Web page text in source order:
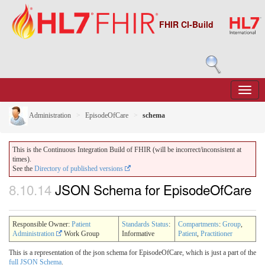
FHIR CI-Build
Administration EpisodeOfCare schema
This is the Continuous Integration Build of FHIR (will be incorrect/inconsistent at
times).
See the Directory of published versions
8.10.14JSON Schema for EpisodeOfCare
Responsible Owner: Patient
Administration
Work Group
Standards Status:
Informative
Compartments: Group,
Patient, Practitioner
This is a representation of the json schema for EpisodeOfCare, which is just a part of the
full JSON Schema.